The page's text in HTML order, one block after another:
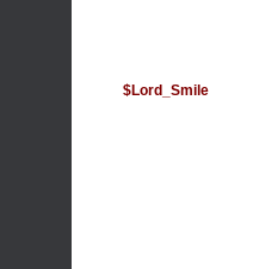
$Lord_Smile